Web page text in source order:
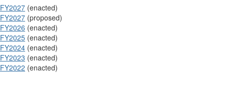
FY2027 (enacted)
FY2027 (proposed)
FY2026 (enacted)
FY2025 (enacted)
FY2024 (enacted)
FY2023 (enacted)
FY2022 (enacted)